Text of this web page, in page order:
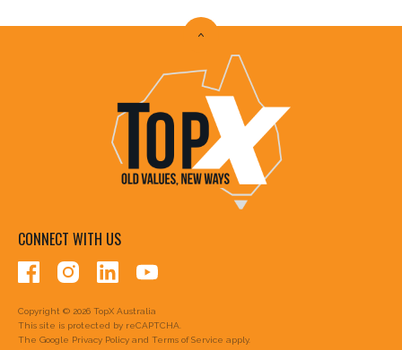
CONNECT WITH US
Copyright © 2026 TopX Australia
This site is protected by reCAPTCHA.
The Google Privacy Policy and Terms of Service apply.